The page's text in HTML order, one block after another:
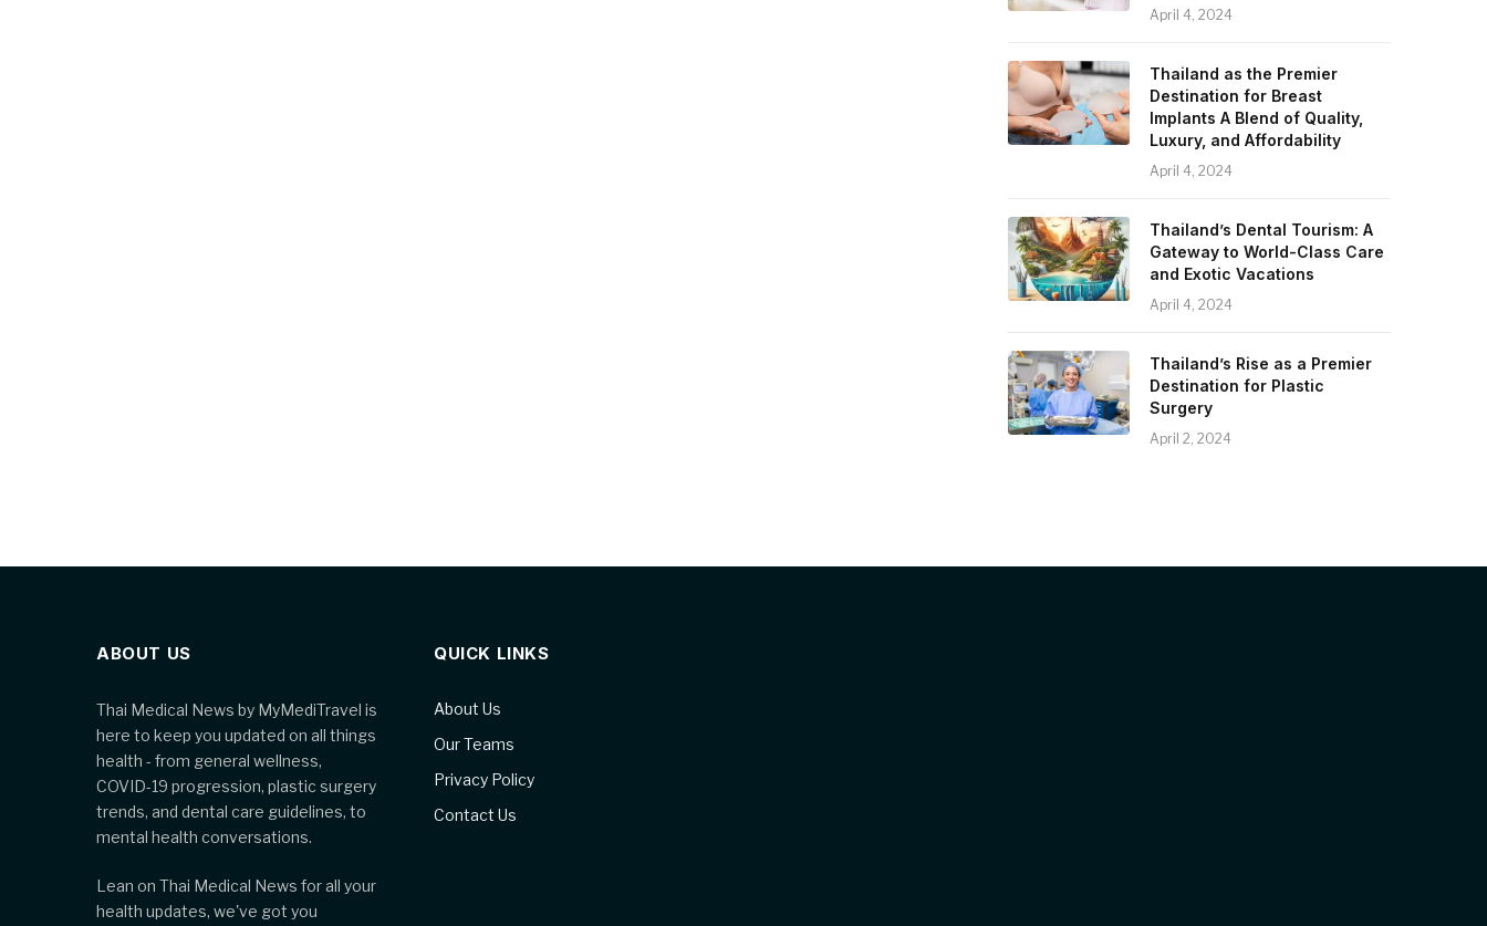
April 4, 2024
Thailand as the Premier
Destination for Breast
Implants A Blend of Quality,
Luxury, and Affordability
April 4, 2024
Thailand’s Dental Tourism: A
Gateway to World-Class Care
and Exotic Vacations
April 4, 2024
Thailand’s Rise as a Premier
Destination for Plastic
Surgery
April 2, 2024
ABOUT US
Thai Medical News by MyMediTravel is
here to keep you updated on all things
health - from general wellness,
COVID-19 progression, plastic surgery
trends, and dental care guidelines, to
mental health conversations.
Lean on Thai Medical News for all your
health updates, we've got you
QUICK LINKS
About Us
Our Teams
Privacy Policy
Contact Us